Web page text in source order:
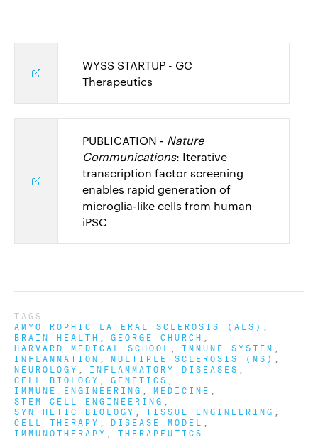
WYSS STARTUP - GC
Therapeutics
PUBLICATION - Nature
Communications: Iterative
transcription factor screening
enables rapid generation of
microglia-like cells from human
iPSC
TAGS
AMYOTROPHIC LATERAL SCLEROSIS (ALS)
BRAIN HEALTH GEORGE CHURCH
HARVARD MEDICAL SCHOOL IMMUNE SYSTEM
INFLAMMATION MULTIPLE SCLEROSIS (MS)
NEUROLOGY INFLAMMATORY DISEASES
CELL BIOLOGY GENETICS
IMMUNE ENGINEERING MEDICINE
STEM CELL ENGINEERING
SYNTHETIC BIOLOGY TISSUE ENGINEERING
CELL THERAPY DISEASE MODEL
IMMUNOTHERAPY THERAPEUTICS